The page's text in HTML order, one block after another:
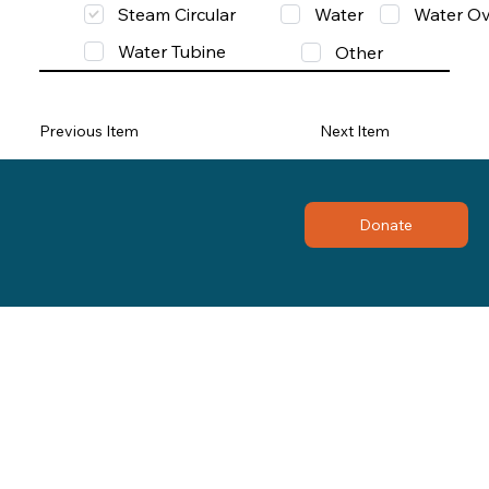
Steam Circular
Water
Water
Water Tubine
Other
Previous Item Next Item
Donate